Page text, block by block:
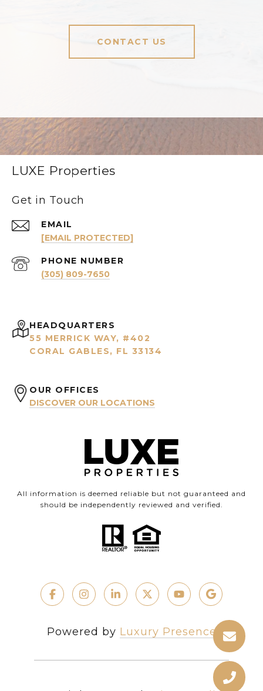
CONTACT US
LUXE Properties
Get in Touch
EMAIL
[EMAIL PROTECTED]
PHONE NUMBER
(305) 809-7650
HEADQUARTERS
55 MERRICK WAY, #402
CORAL GABLES, FL 33134
OUR OFFICES
DISCOVER OUR LOCATIONS
All information is deemed reliable but not guaranteed and
should be independently reviewed and verified.
Powered by Luxury Presence